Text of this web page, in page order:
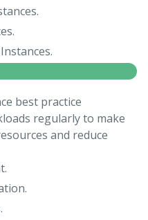
best practice
regularly to make
and reduce